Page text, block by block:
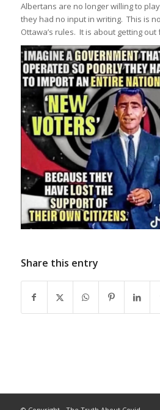
Albertans are no longer willing to
they had no input in writing. This is
Ottawa’s rules. It is about getting
Share this entry